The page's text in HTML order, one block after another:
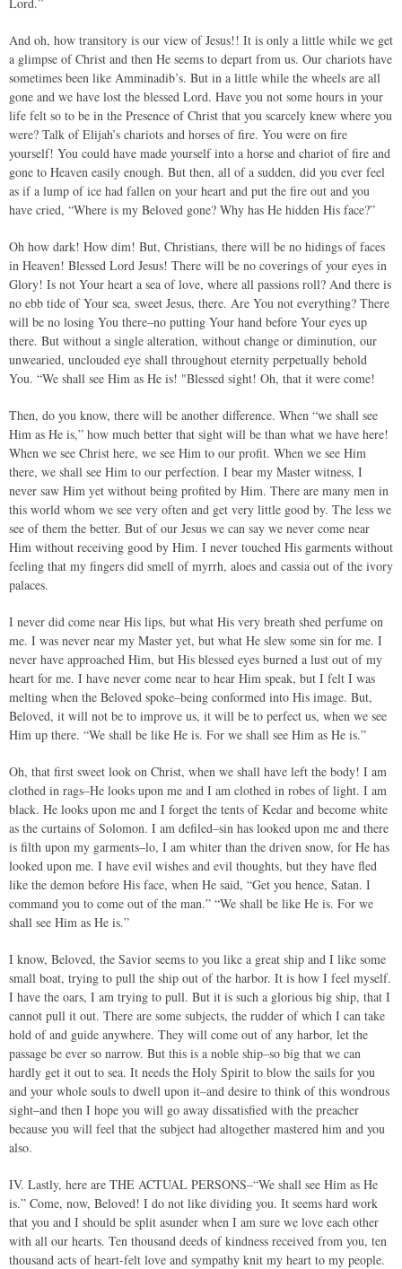
And oh, how transitory is our view of Jesus!! It is only a little while we get
a glimpse of Christ and then He seems to depart from us. Our chariots have
sometimes been like Amminadib’s. But in a little while the wheels are all
gone and we have lost the blessed Lord. Have you not some hours in your
life felt so to be in the Presence of Christ that you scarcely knew where you
were? Talk of Elijah’s chariots and horses of fire. You were on fire
yourself! You could have made yourself into a horse and chariot of fire and
gone to Heaven easily enough. But then, all of a sudden, did you ever feel
as if a lump of ice had fallen on your heart and put the fire out and you
have cried, “Where is my Beloved gone? Why has He hidden His face?”
Oh how dark! How dim! But, Christians, there will be no hidings of faces
in Heaven! Blessed Lord Jesus! There will be no coverings of your eyes in
Glory! Is not Your heart a sea of love, where all passions roll? And there is
no ebb tide of Your sea, sweet Jesus, there. Are You not everything? There
will be no losing You there–no putting Your hand before Your eyes up
there. But without a single alteration, without change or diminution, our
unwearied, unclouded eye shall throughout eternity perpetually behold
You. “We shall see Him as He is! "Blessed sight! Oh, that it were come!
Then, do you know, there will be another difference. When “we shall see
Him as He is,” how much better that sight will be than what we have here!
When we see Christ here, we see Him to our profit. When we see Him
there, we shall see Him to our perfection. I bear my Master witness, I
never saw Him yet without being profited by Him. There are many men in
this world whom we see very often and get very little good by. The less we
see of them the better. But of our Jesus we can say we never come near
Him without receiving good by Him. I never touched His garments without
feeling that my fingers did smell of myrrh, aloes and cassia out of the ivory
palaces.
I never did come near His lips, but what His very breath shed perfume on
me. I was never near my Master yet, but what He slew some sin for me. I
never have approached Him, but His blessed eyes burned a lust out of my
heart for me. I have never come near to hear Him speak, but I felt I was
melting when the Beloved spoke–being conformed into His image. But,
Beloved, it will not be to improve us, it will be to perfect us, when we see
Him up there. “We shall be like He is. For we shall see Him as He is.”
Oh, that first sweet look on Christ, when we shall have left the body! I am
clothed in rags–He looks upon me and I am clothed in robes of light. I am
black. He looks upon me and I forget the tents of Kedar and become white
as the curtains of Solomon. I am defiled–sin has looked upon me and there
is filth upon my garments–lo, I am whiter than the driven snow, for He has
looked upon me. I have evil wishes and evil thoughts, but they have fled
like the demon before His face, when He said, “Get you hence, Satan. I
command you to come out of the man.” “We shall be like He is. For we
shall see Him as He is.”
I know, Beloved, the Savior seems to you like a great ship and I like some
small boat, trying to pull the ship out of the harbor. It is how I feel myself.
I have the oars, I am trying to pull. But it is such a glorious big ship, that I
cannot pull it out. There are some subjects, the rudder of which I can take
hold of and guide anywhere. They will come out of any harbor, let the
passage be ever so narrow. But this is a noble ship–so big that we can
hardly get it out to sea. It needs the Holy Spirit to blow the sails for you
and your whole souls to dwell upon it–and desire to think of this wondrous
sight–and then I hope you will go away dissatisfied with the preacher
because you will feel that the subject had altogether mastered him and you
also.
IV. Lastly, here are THE ACTUAL PERSONS–“We shall see Him as He
is.” Come, now, Beloved! I do not like dividing you. It seems hard work
that you and I should be split asunder when I am sure we love each other
with all our hearts. Ten thousand deeds of kindness received from you, ten
thousand acts of heart-felt love and sympathy knit my heart to my people.